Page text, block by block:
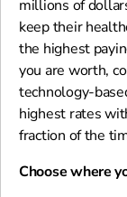
millions of
keep their
the highest
you are worth,
technology-
highest rates
fraction of the
Choose where